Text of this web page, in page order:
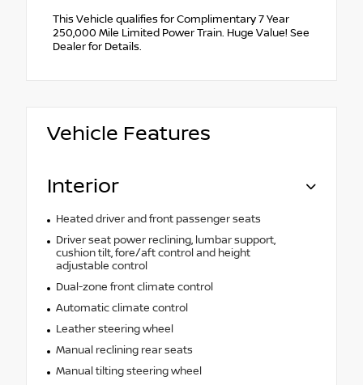
This Vehicle qualifies for Complimentary 7 Year
250,000 Mile Limited Power Train. Huge Value! See
Dealer for Details.
Vehicle Features
Interior
Heated driver and front passenger seats
Driver seat power reclining, lumbar support,
cushion tilt, fore/aft control and height
adjustable control
Dual-zone front climate control
Automatic climate control
Leather steering wheel
Manual reclining rear seats
Manual tilting steering wheel